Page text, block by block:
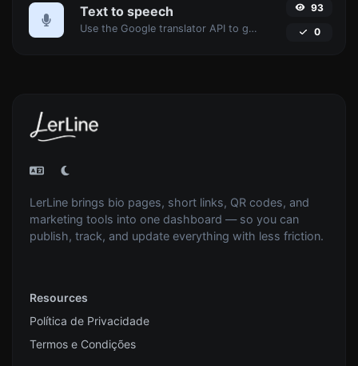
Text to speech
Use the Google translator API to generate text to speech audio.
93
0
LerLine brings bio pages, short links, QR codes, and
marketing tools into one dashboard — so you can
publish, track, and update everything with less friction.
Resources
Política de Privacidade
Termos e Condições